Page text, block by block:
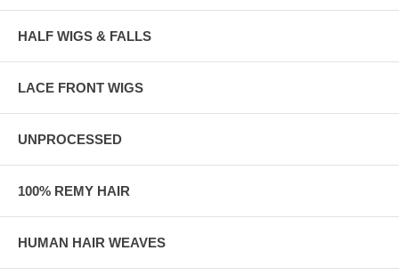
HALF WIGS & FALLS
LACE FRONT WIGS
UNPROCESSED
100% REMY HAIR
HUMAN HAIR WEAVES